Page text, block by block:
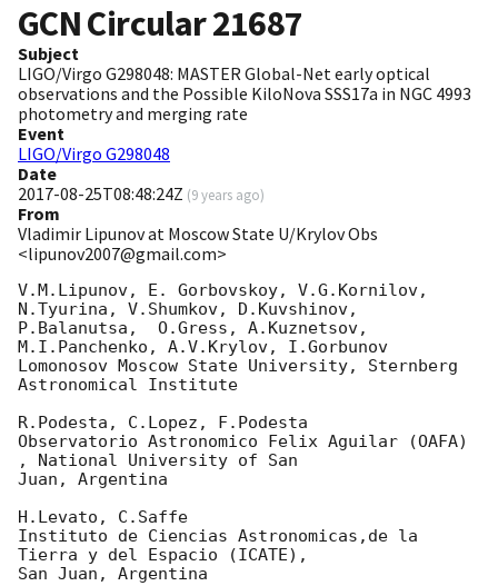
GCN Circular21687
Subject
LIGO/Virgo G298048: MASTER Global-Net early optical
observations and the Possible KiloNova SSS17a in NGC 4993
photometry and merging rate
Event
LIGO/Virgo G298048
Date
2017-08-25T08:48:24Z (9 years ago)
From
Vladimir Lipunov at Moscow State U/Krylov Obs
<lipunov2007@gmail.com>
V.M.Lipunov, E. Gorbovskoy, V.G.Kornilov,
N.Tyurina, V.Shumkov, D.Kuvshinov,
P.Balanutsa,  O.Gress, A.Kuznetsov,
M.I.Panchenko, A.V.Krylov, I.Gorbunov
Lomonosov Moscow State University, Sternberg
Astronomical Institute
R.Podesta, C.Lopez, F.Podesta
Observatorio Astronomico Felix Aguilar (OAFA)
, National University of San
Juan, Argentina
H.Levato, C.Saffe
Instituto de Ciencias Astronomicas,de la
Tierra y del Espacio (ICATE),
San Juan, Argentina